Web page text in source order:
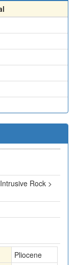
Rock >
Pliocene